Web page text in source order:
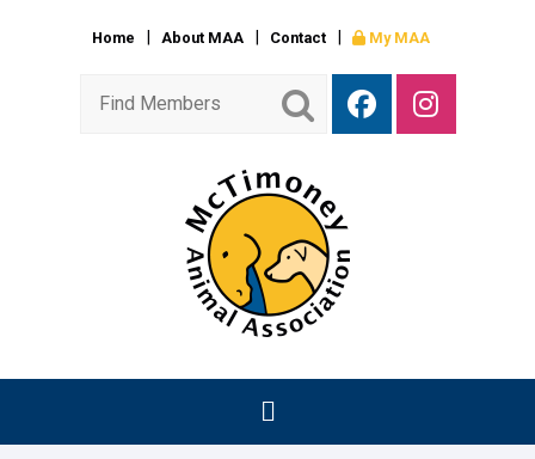
Home About MAA Contact My MAA